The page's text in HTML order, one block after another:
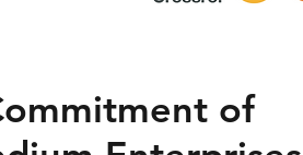
of